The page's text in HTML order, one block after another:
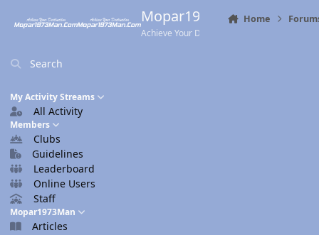
Mopar1973Man.Com
Achieve Your Destination
Search
My Activity Streams
All Activity
Members
Clubs
Guidelines
Leaderboard
Online Users
Staff
Mopar1973Man
Articles
Home